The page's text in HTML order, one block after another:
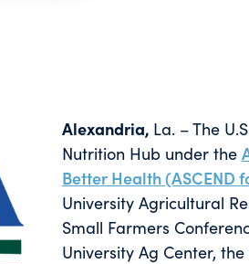
Alexandria, La. – The
Nutrition Hub under the
Better Health
University Agricultural
Small Farmers
University Ag Center,